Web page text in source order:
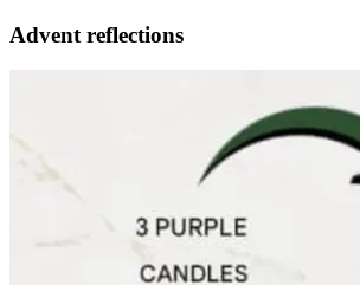
Advent reflections